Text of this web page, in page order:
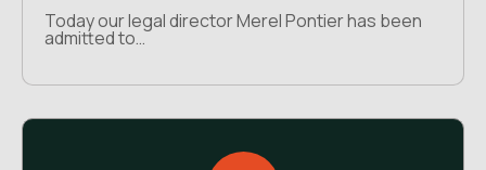
Today our legal director Merel Pontier has been
admitted to…